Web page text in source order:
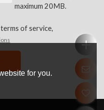
maximum 20MB.
of service,
for you.